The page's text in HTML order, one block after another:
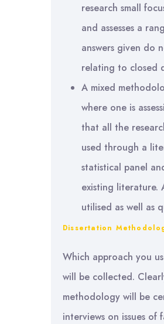
research small
and assesses a
answers given do
relating to closed
A mixed
where one is
that all the
used through a
statistical panel
existing literature.
utilised as well as
Dissertation
Which approach you
will be collected.
methodology will be
interviews on issues